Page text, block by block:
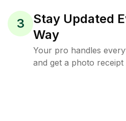
3
Stay Updated
Way
Your pro handles
and get a photo